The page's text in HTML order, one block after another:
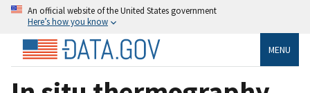
An official website of the United States government
Here’s how you know
MENU